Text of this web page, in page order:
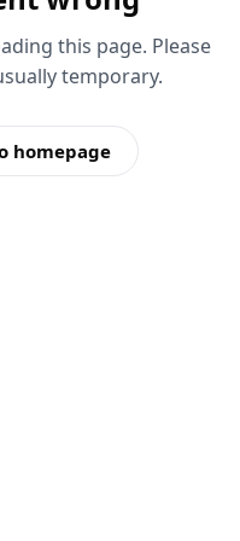
this page. Please
temporary.
homepage